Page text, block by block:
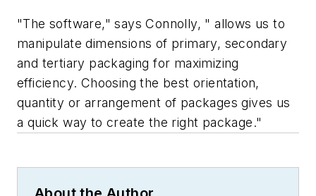
"The software," says Connolly, " allows us to
manipulate dimensions of primary, secondary
and tertiary packaging for maximizing
efficiency. Choosing the best orientation,
quantity or arrangement of packages gives us
a quick way to create the right package."